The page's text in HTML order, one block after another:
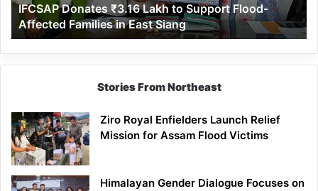
Families
in
East
Siang
IFCSAP Donates ₹3.16 Lakh to Support Flood-
Affected Families in East Siang
Stories From Northeast
Ziro Royal Enfielders Launch Relief
Mission for Assam Flood Victims
Himalayan Gender Dialogue Focuses on